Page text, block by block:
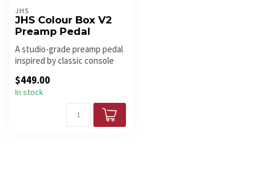
JHS
JHS Colour Box V2
Preamp Pedal
A studio-grade preamp pedal
inspired by classic console
$449.00
In stock